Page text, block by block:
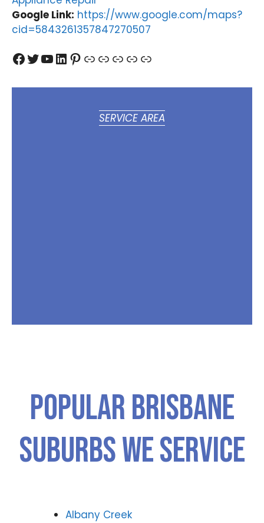
Google Link: https://www.google.com/maps?
cid=5843261357847270507
Facebook
Twitter
YouTube
LinkedIn
Pinterest
LinkLinkLinkLink
Link
SERVICE AREA
Popular Brisbane
Suburbs We Service
Albany Creek